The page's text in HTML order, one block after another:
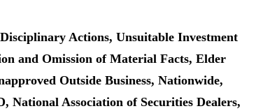
Actions, Unsuitable Investment
and Omission of Material Facts, Elder
Outside Business, Nationwide,
National Association of Securities Dealers,